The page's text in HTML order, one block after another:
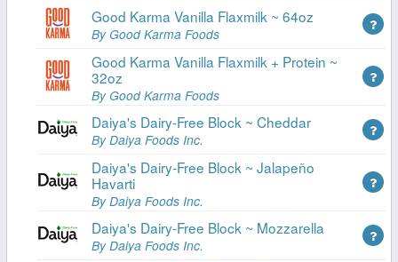
Good Karma Vanilla Flaxmilk ~ 64oz
By Good Karma Foods
Good Karma Vanilla Flaxmilk + Protein ~
32oz
By Good Karma Foods
Daiya's Dairy-Free Block ~ Cheddar
By Daiya Foods Inc.
Daiya's Dairy-Free Block ~ Jalapeño
Havarti
By Daiya Foods Inc.
Daiya's Dairy-Free Block ~ Mozzarella
By Daiya Foods Inc.